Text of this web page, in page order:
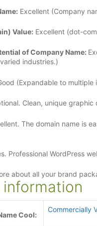
Excellent (Company
Value: Excellent (dot-
of Company Name:
industries.)
(Expandable to
Clean, unique
The domain name is
Professional WordPress
about all your brand
Cool:
Commercially